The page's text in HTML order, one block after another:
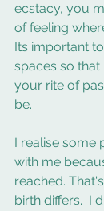
ecstacy, you
of feeling
Its important
spaces so that
your rite of
be.
I realise some
with me
reached.
birth differs.  I